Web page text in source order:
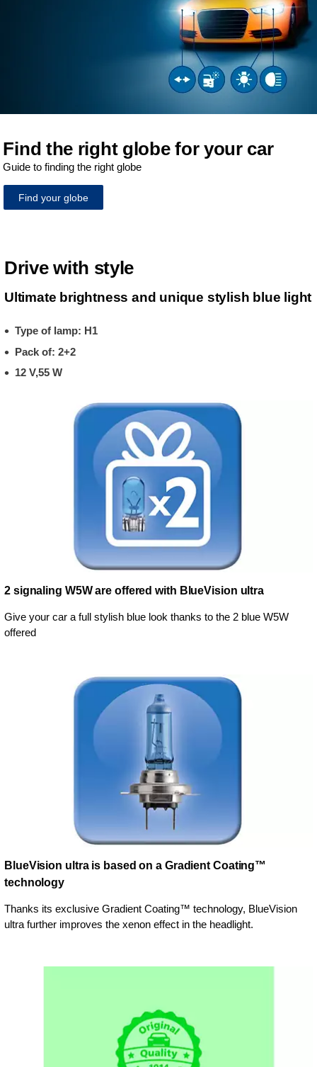
Find the right globe for your car
Guide to finding the right globe
Find your globe
Drive with style
Ultimate brightness and unique stylish blue light
Type of lamp: H1
Pack of: 2+2
12 V,55 W
2 signaling W5W are offered with BlueVision ultra
Give your car a full stylish blue look thanks to the 2 blue W5W
offered
BlueVision ultra is based on a Gradient Coating™
technology
Thanks its exclusive Gradient Coating™ technology, BlueVision
ultra further improves the xenon effect in the headlight.